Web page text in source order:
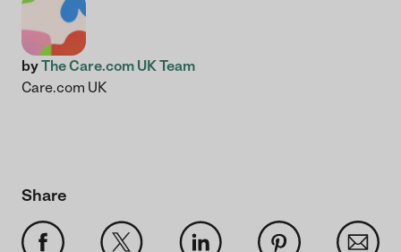
byThe Care.com UK Team
Care.com UK
Share